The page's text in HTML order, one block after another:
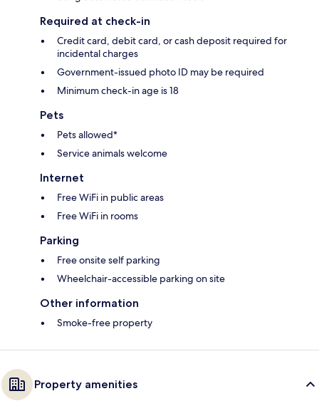
Required at check-in
Credit card, debit card, or cash deposit required for
incidental charges
Government-issued photo ID may be required
Minimum check-in age is 18
Pets
Pets allowed*
Service animals welcome
Internet
Free WiFi in public areas
Free WiFi in rooms
Parking
Free onsite self parking
Wheelchair-accessible parking on site
Other information
Smoke-free property
Property amenities